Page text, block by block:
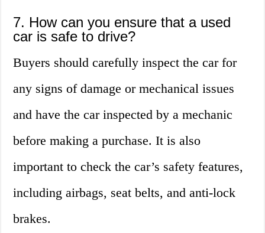
7. How can you ensure that a used
car is safe to drive?
Buyers should carefully inspect the car for
any signs of damage or mechanical issues
and have the car inspected by a mechanic
before making a purchase. It is also
important to check the car’s safety features,
including airbags, seat belts, and anti-lock
brakes.